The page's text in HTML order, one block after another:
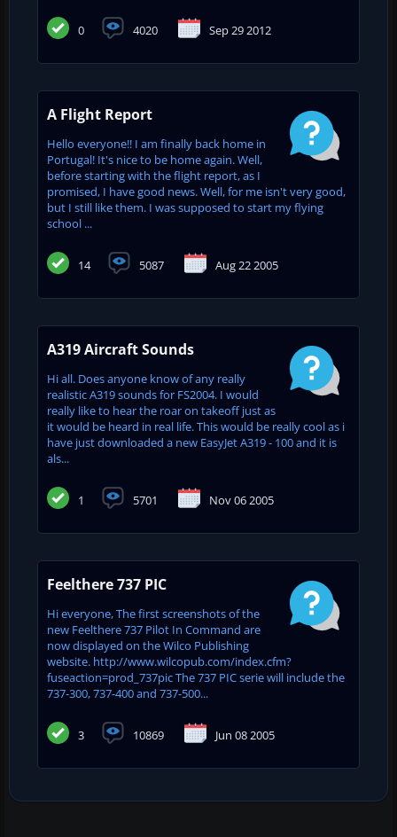
0 4020 Sep 29 2012
A Flight Report
Hello everyone!! I am finally back home in
Portugal! It's nice to be home again. Well,
before starting with the flight report, as I
promised, I have good news. Well, for me isn't very good,
but I still like them. I was supposed to start my flying
school ...
14 5087 Aug 22 2005
A319 Aircraft Sounds
Hi all. Does anyone know of any really
realistic A319 sounds for FS2004. I would
really like to hear the roar on takeoff just as
it would be heard in real life. This would be really cool as i
have just downloaded a new EasyJet A319 - 100 and it is
als...
1 5701 Nov 06 2005
Feelthere 737 PIC
Hi everyone, The first screenshots of the
new Feelthere 737 Pilot In Command are
now displayed on the Wilco Publishing
website. http://www.wilcopub.com/index.cfm?
fuseaction=prod_737pic The 737 PIC serie will include the
737-300, 737-400 and 737-500...
3 10869 Jun 08 2005